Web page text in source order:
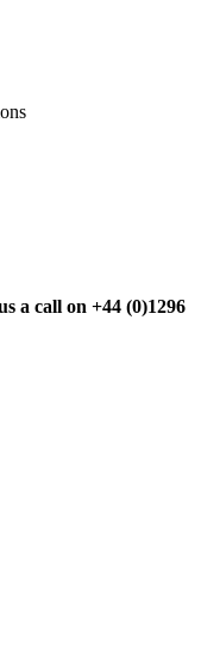
a call on +44 (0)1296